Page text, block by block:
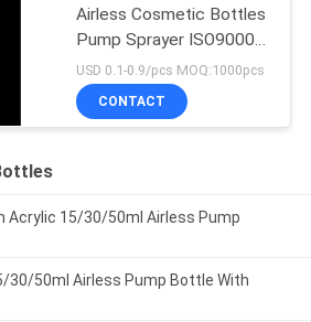
Airless Cosmetic Bottles
Pump Sprayer ISO90001
Certified
USD 0.1-0.9/pcs MOQ:1000pcs
CONTACT
Acrylic 15/30/50ml Airless Pump
30/50ml Airless Pump Bottle With